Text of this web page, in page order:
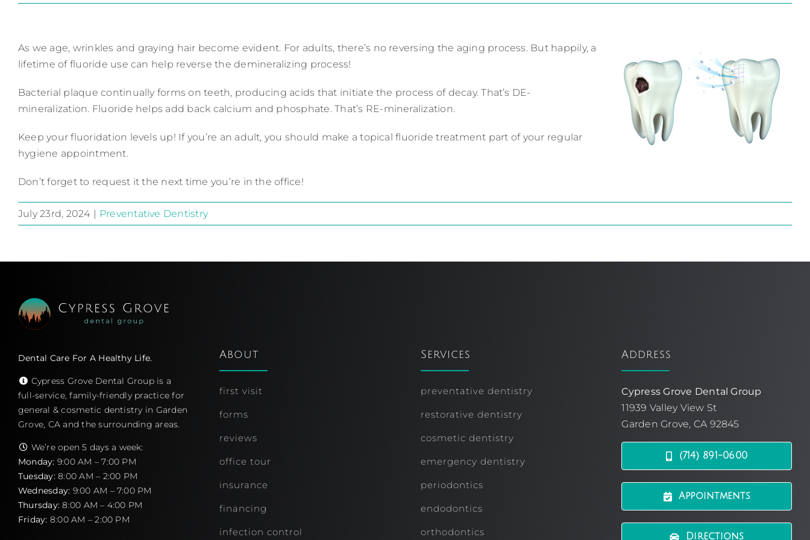
As we age, wrinkles and graying hair become evident. For adults, there’s no reversing the aging process. But happily, a
lifetime of fluoride use can help reverse the demineralizing process!
Bacterial plaque continually forms on teeth, producing acids that initiate the process of decay. That’s DE-
mineralization. Fluoride helps add back calcium and phosphate. That’s RE-mineralization.
Keep your fluoridation levels up! If you’re an adult, you should make a topical fluoride treatment part of your regular
hygiene appointment.
Don’t forget to request it the next time you’re in the office!
July 23rd, 2024 Preventative Dentistry
Dental Care For A Healthy Life.
Cypress Grove Dental Group is a
full-service, family-friendly practice for
general & cosmetic dentistry in Garden
Grove, CA and the surrounding areas.
We’re open 5 days a week:
Monday: 9:00 AM – 7:00 PM
Tuesday:8:00 AM – 2:00 PM
Wednesday: 9:00 AM – 7:00 PM
Thursday: 8:00 AM – 4:00 PM
Friday: 8:00 AM – 2:00 PM
About
first visit
forms
reviews
office tour
insurance
financing
infection control
Services
preventative dentistry
restorative dentistry
cosmetic dentistry
emergency dentistry
periodontics
endodontics
orthodontics
Address
Cypress Grove Dental Group
11939 Valley View St
Garden Grove, CA 92845
(714) 891-0600
Appointments
Directions